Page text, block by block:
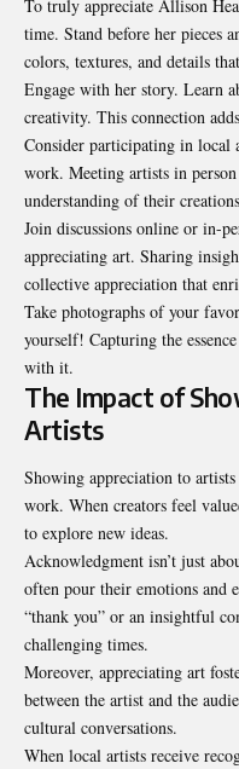
To truly appreciate Allison
time. Stand before her pieces
colors, textures, and details
Engage with her story. Learn
creativity. This connection
Consider participating in local
work. Meeting artists in
understanding of their
Join discussions online or in-
appreciating art. Sharing
collective appreciation that
Take photographs of your
yourself! Capturing the
with it.
The Impact of
Artists
Showing appreciation to
work. When creators feel
to explore new ideas.
Acknowledgment isn’t just
often pour their emotions and
“thank you” or an insightful
challenging times.
Moreover, appreciating art
between the artist and the
cultural conversations.
When local artists receive